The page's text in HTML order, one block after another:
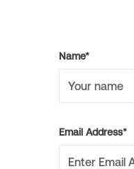
Name*
Email Address*